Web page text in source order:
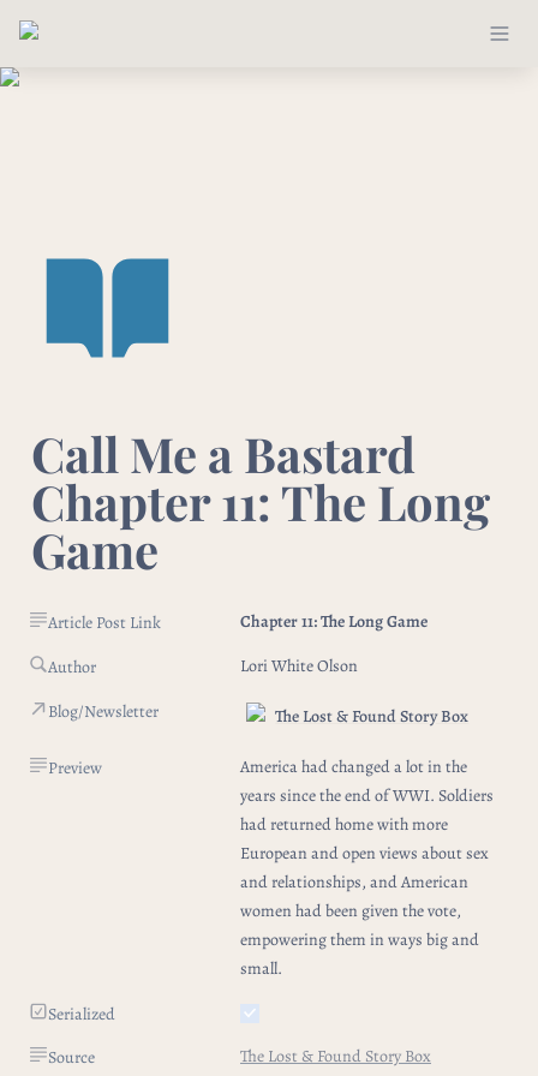
Call Me a Bastard
Chapter 11: The Long
Game
Article Post Link
Chapter 11: The Long Game
Author
Lori White Olson
Blog/Newsletter
The Lost & Found Story Box
Preview
America had changed a lot in the
years since the end of WWI. Soldiers
had returned home with more
European and open views about sex
and relationships, and American
women had been given the vote,
empowering them in ways big and
small.
Serialized
Source
The Lost & Found Story Box